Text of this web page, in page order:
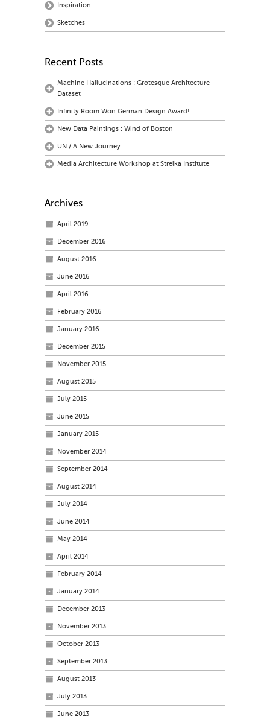
Inspiration
Sketches
Recent Posts
Machine Hallucinations : Grotesque Architecture
Dataset
Infinity Room Won German Design Award!
New Data Paintings : Wind of Boston
UN / A New Journey
Media Architecture Workshop at Strelka Institute
Archives
April 2019
December 2016
August 2016
June 2016
April 2016
February 2016
January 2016
December 2015
November 2015
August 2015
July 2015
June 2015
January 2015
November 2014
September 2014
August 2014
July 2014
June 2014
May 2014
April 2014
February 2014
January 2014
December 2013
November 2013
October 2013
September 2013
August 2013
July 2013
June 2013